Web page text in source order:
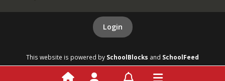
Login
This website is powered by SchoolBlocks and SchoolFeed